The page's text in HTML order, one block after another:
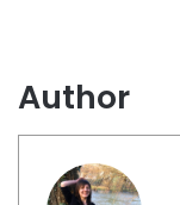
Author